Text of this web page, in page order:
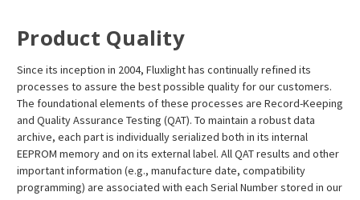
Product Quality
Since its inception in 2004, Fluxlight has continually refined its
processes to assure the best possible quality for our customers.
The foundational elements of these processes are Record-Keeping
and Quality Assurance Testing (QAT). To maintain a robust data
archive, each part is individually serialized both in its internal
EEPROM memory and on its external label. All QAT results and other
important information (e.g., manufacture date, compatibility
programming) are associated with each Serial Number stored in our